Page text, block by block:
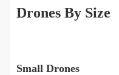
Drones By Size
Small Drones